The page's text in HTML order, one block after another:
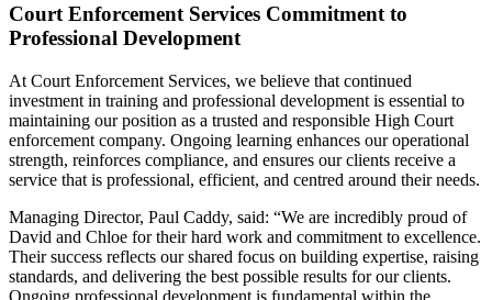
Court Enforcement Services Commitment to
Professional Development
At Court Enforcement Services, we believe that continued
investment in training and professional development is essential to
maintaining our position as a trusted and responsible High Court
enforcement company. Ongoing learning enhances our operational
strength, reinforces compliance, and ensures our clients receive a
service that is professional, efficient, and centred around their needs.
Managing Director, Paul Caddy, said: “We are incredibly proud of
David and Chloe for their hard work and commitment to excellence.
Their success reflects our shared focus on building expertise, raising
standards, and delivering the best possible results for our clients.
Ongoing professional development is fundamental within the